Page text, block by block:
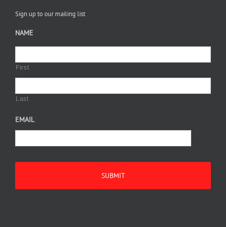
Sign up to our mailing list
NAME
First
Last
EMAIL